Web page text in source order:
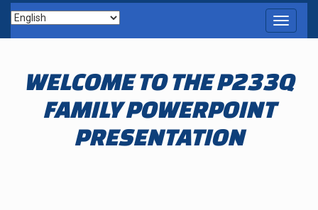
Toggle
WELCOME TO THE P233Q
FAMILY POWERPOINT
PRESENTATION